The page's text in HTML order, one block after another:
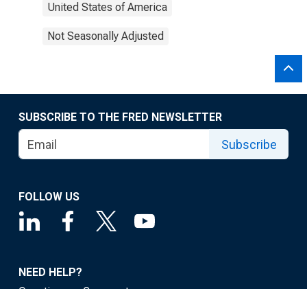
United States of America
Not Seasonally Adjusted
SUBSCRIBE TO THE FRED NEWSLETTER
Subscribe
FOLLOW US
NEED HELP?